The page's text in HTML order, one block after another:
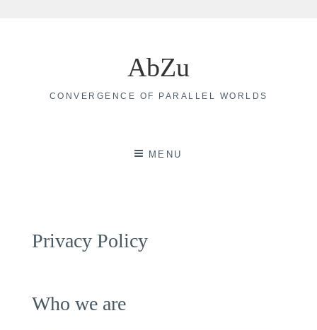
AbZu
CONVERGENCE OF PARALLEL WORLDS
MENU
Privacy Policy
Who we are